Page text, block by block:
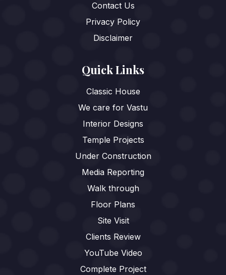
Contact Us
Privacy Policy
Disclaimer
Quick Links
Classic House
We care for Vastu
Interior Designs
Temple Projects
Under Construction
Media Reporting
Walk through
Floor Plans
Site Visit
Clients Review
YouTube Video
Complete Project